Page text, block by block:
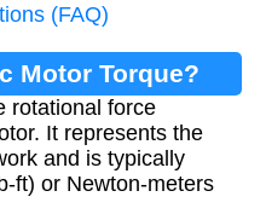
(FAQ)
Motor Torque?
rotational force
It represents the
and is typically
ft) or Newton-meters